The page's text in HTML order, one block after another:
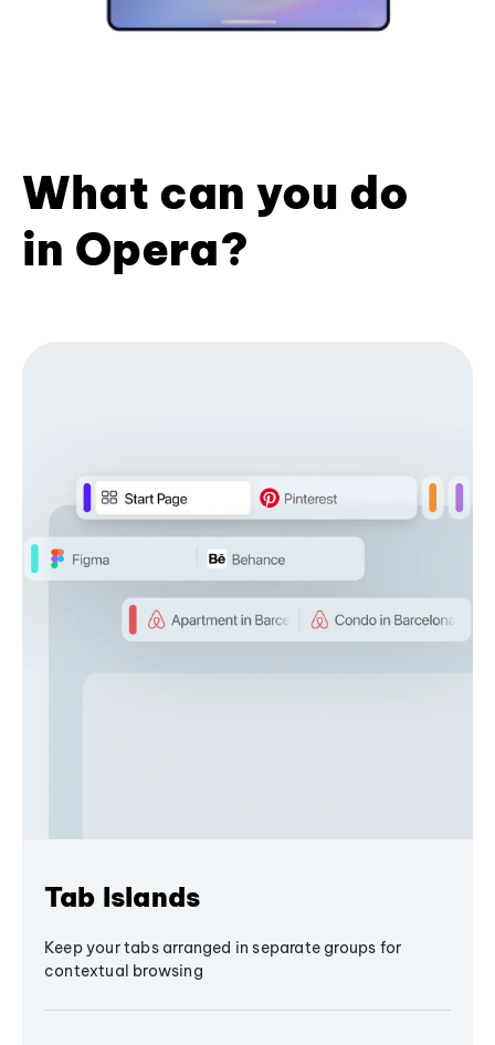
What can you do
in Opera?
Tab Islands
Keep your tabs arranged in separate groups for
contextual browsing